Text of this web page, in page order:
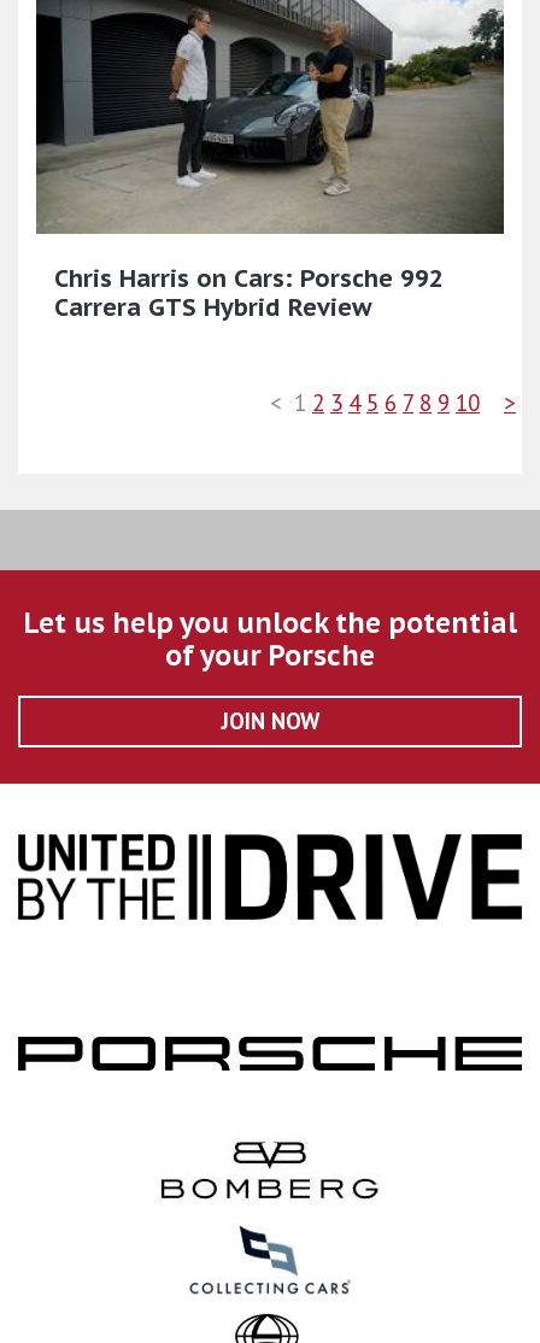
Chris Harris on Cars: Porsche 992
Carrera GTS Hybrid Review
< 1 2 3 4 5 6 7 8 9 10 >
Let us help you unlock the potential
of your Porsche
JOIN NOW